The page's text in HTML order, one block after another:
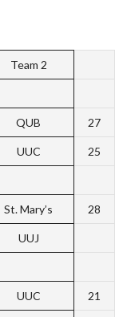
Team 2
QUB 27
UUC 25
St. Mary’s 28
UUJ
UUC 21